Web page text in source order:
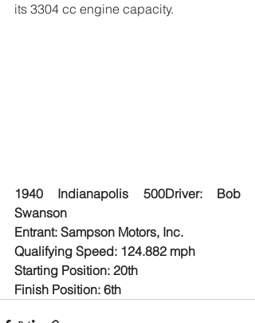
its 3304 cc engine capacity.
1940 Indianapolis 500Driver: Bob
Swanson
Entrant: Sampson Motors, Inc.
Qualifying Speed: 124.882 mph
Starting Position: 20th
Finish Position: 6th